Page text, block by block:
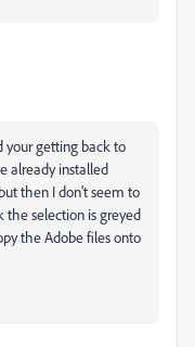
your getting back to
already installed
then I don't seem to
the selection is greyed
the Adobe files onto